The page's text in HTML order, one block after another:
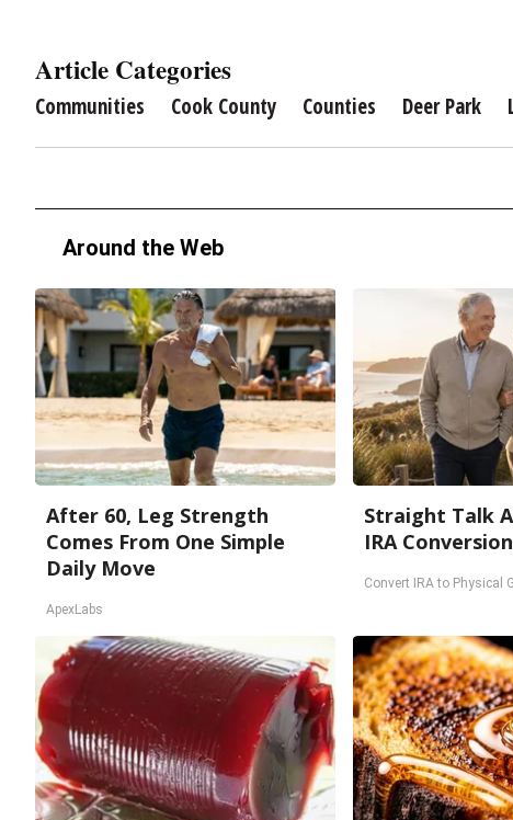
Article Categories
Communities Cook County Counties Deer Park
Around the Web
After 60, Leg Strength
Comes From One Simple
Daily Move
ApexLabs
Straight Talk
IRA
Convert IRA to Physical